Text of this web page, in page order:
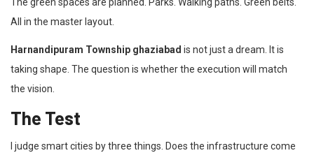
The green spaces are planned. Parks. Walking paths. Green belts.
All in the master layout.
Harnandipuram Township ghaziabad is not just a dream. It is
taking shape. The question is whether the execution will match
the vision.
The Test
I judge smart cities by three things. Does the infrastructure come